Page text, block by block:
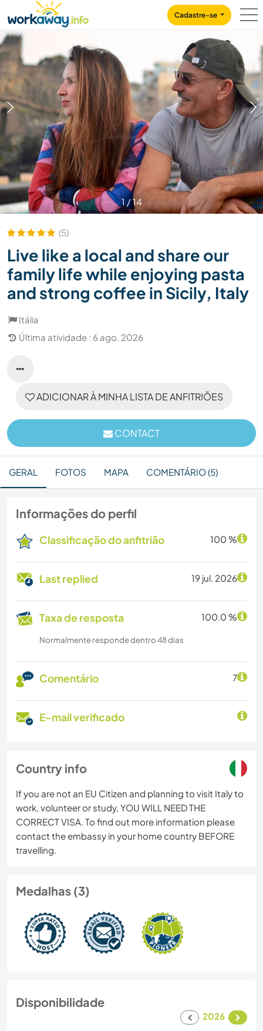
CONTENT
MAIN NAVIGATION
Cadastre-se
1/14
(5)
Live like a local and share our
family life while enjoying pasta
and strong coffee in Sicily, Italy
Itália
Última atividade : 6 ago. 2026
ADICIONAR À MINHA LISTA DE ANFITRIÕES
CONTACT
GERAL FOTOS MAPA COMENTÁRIO (5)
Informações do perfil
Classificação do anfitrião 100 %
Last replied 19 jul. 2026
Taxa de resposta 100.0 %
Normalmente responde dentro 48 dias
Comentário 7
E-mail verificado
Country info
If you are not an EU Citizen and planning to visit Italy to
work, volunteer or study, YOU WILL NEED THE
CORRECT VISA. To find out more information please
contact the embassy in your home country BEFORE
travelling.
Medalhas (3)
Disponibilidade
2026